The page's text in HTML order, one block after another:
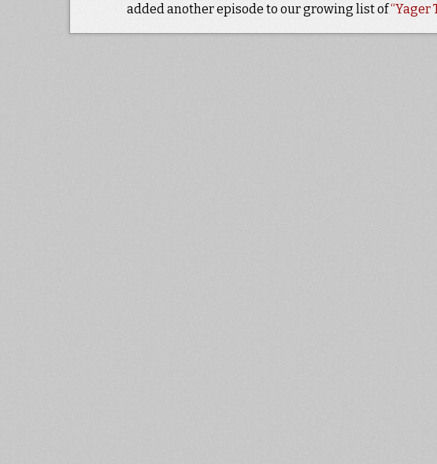
added another episode to our growing list of“Yager